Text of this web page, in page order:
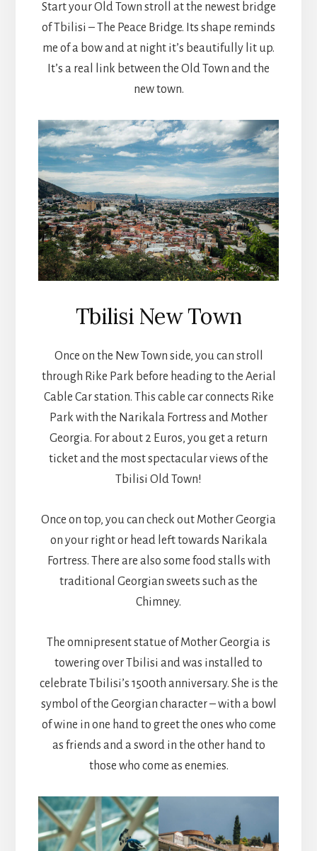
Start your Old Town stroll at the newest bridge
of Tbilisi – The Peace Bridge. Its shape reminds
me of a bow and at night it’s beautifully lit up.
It’s a real link between the Old Town and the
new town.
Tbilisi New Town
Once on the New Town side, you can stroll
through Rike Park before heading to the Aerial
Cable Car station. This cable car connects Rike
Park with the Narikala Fortress and Mother
Georgia. For about 2 Euros, you get a return
ticket and the most spectacular views of the
Tbilisi Old Town!
Once on top, you can check out Mother Georgia
on your right or head left towards Narikala
Fortress. There are also some food stalls with
traditional Georgian sweets such as the
Chimney.
The omnipresent statue of Mother Georgia is
towering over Tbilisi and was installed to
celebrate Tbilisi’s 1500th anniversary. She is the
symbol of the Georgian character – with a bowl
of wine in one hand to greet the ones who come
as friends and a sword in the other hand to
those who come as enemies.